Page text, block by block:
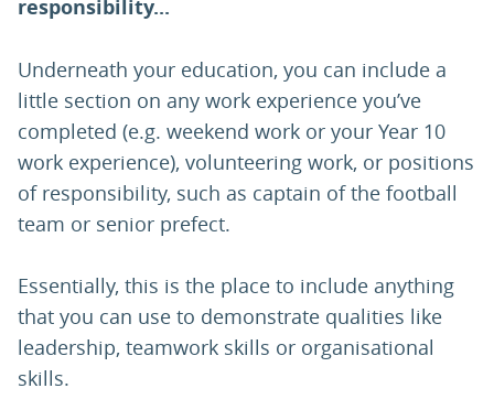
responsibility...
Underneath your education, you can include a
little section on any work experience you’ve
completed (e.g. weekend work or your Year 10
work experience), volunteering work, or positions
of responsibility, such as captain of the football
team or senior prefect.
Essentially, this is the place to include anything
that you can use to demonstrate qualities like
leadership, teamwork skills or organisational
skills.